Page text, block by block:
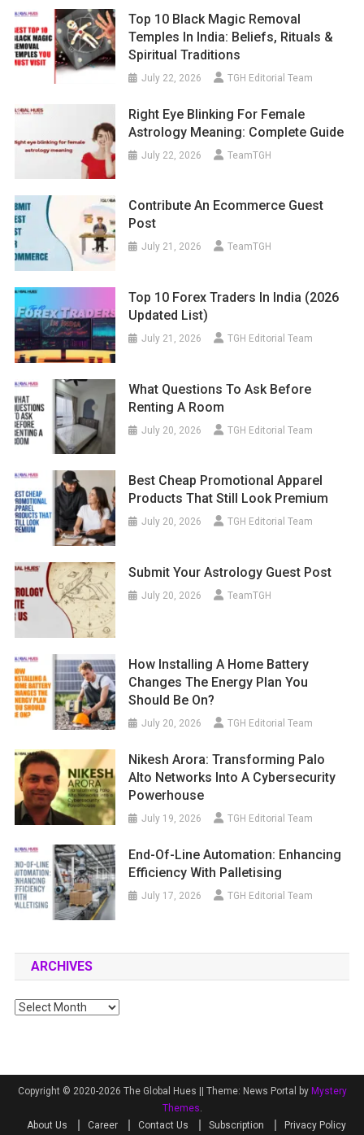
Top 10 Black Magic Removal
Temples In India: Beliefs, Rituals &
Spiritual Traditions
July 22, 2026 TGH Editorial Team
Right Eye Blinking For Female
Astrology Meaning: Complete Guide
July 22, 2026 TeamTGH
Contribute An Ecommerce Guest
Post
July 21, 2026 TeamTGH
Top 10 Forex Traders In India (2026
Updated List)
July 21, 2026 TGH Editorial Team
What Questions To Ask Before
Renting A Room
July 20, 2026 TGH Editorial Team
Best Cheap Promotional Apparel
Products That Still Look Premium
July 20, 2026 TGH Editorial Team
Submit Your Astrology Guest Post
July 20, 2026 TeamTGH
How Installing A Home Battery
Changes The Energy Plan You
Should Be On?
July 20, 2026 TGH Editorial Team
Nikesh Arora: Transforming Palo
Alto Networks Into A Cybersecurity
Powerhouse
July 19, 2026 TGH Editorial Team
End-Of-Line Automation: Enhancing
Efficiency With Palletising
July 17, 2026 TGH Editorial Team
ARCHIVES
Archives
Copyright © 2020-2026 The Global Hues || Theme: News Portal by Mystery
Themes
About Us
Career Contact Us Subscription Privacy Policy